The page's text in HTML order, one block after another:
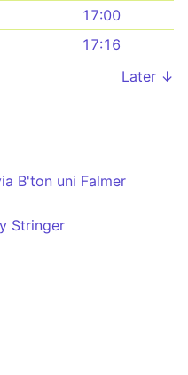
17:00
17:16
Later ↓
B'ton uni Falmer
Stringer